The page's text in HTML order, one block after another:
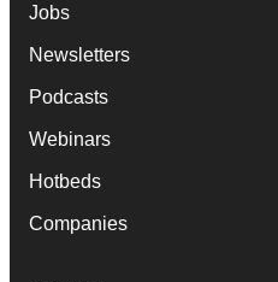
Jobs
Newsletters
Podcasts
Webinars
Hotbeds
Companies